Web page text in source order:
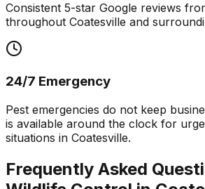
Consistent 5-star Google reviews
throughout Coatesville and
24/7 Emergency
Pest emergencies do not keep
is available around the clock for
situations in Coatesville.
Frequently Asked